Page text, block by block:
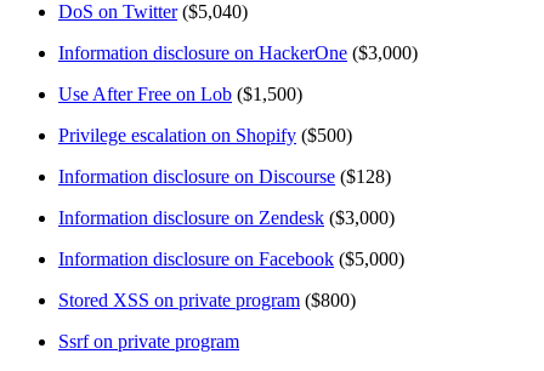
DoS on Twitter($5,040)
Information disclosure on HackerOne ($3,000)
Use After Free on Lob ($1,500)
Privilege escalation on Shopify ($500)
Information disclosure on Discourse ($128)
Information disclosure on Zendesk ($3,000)
Information disclosure on Facebook ($5,000)
Stored XSS on private program ($800)
Ssrf on private program